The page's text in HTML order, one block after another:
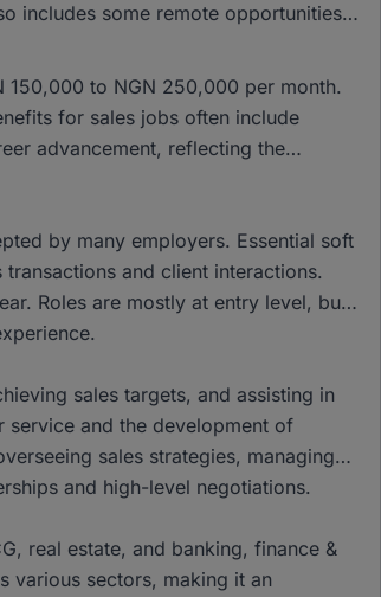
includes some remote opportunities,
to NGN 250,000 per month.
for sales jobs often include
advancement, reflecting the
by many employers. Essential soft
and client interactions.
Roles are mostly at entry level, but
sales targets, and assisting in
service and the development of
sales strategies, managing
and high-level negotiations.
real estate, and banking, finance &
various sectors, making it an